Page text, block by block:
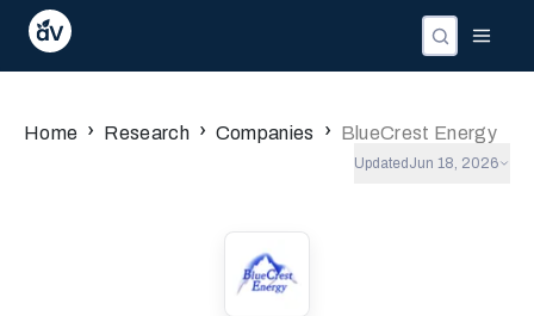
Home › Research › Companies › BlueCrest Energy
Updated Jun 18, 2026